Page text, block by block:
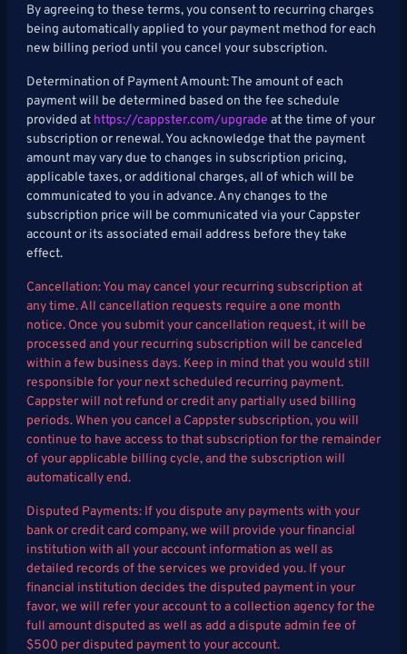
By agreeing to these terms, you consent to recurring charges
being automatically applied to your payment method for each
new billing period until you cancel your subscription.
Determination of Payment Amount: The amount of each
payment will be determined based on the fee schedule
provided at https://cappster.com/upgrade at the time of your
subscription or renewal. You acknowledge that the payment
amount may vary due to changes in subscription pricing,
applicable taxes, or additional charges, all of which will be
communicated to you in advance. Any changes to the
subscription price will be communicated via your Cappster
account or its associated email address before they take
effect.
Cancellation: You may cancel your recurring subscription at
any time. All cancellation requests require a one month
notice. Once you submit your cancellation request, it will be
processed and your recurring subscription will be canceled
within a few business days. Keep in mind that you would still
responsible for your next scheduled recurring payment.
Cappster will not refund or credit any partially used billing
periods. When you cancel a Cappster subscription, you will
continue to have access to that subscription for the remainder
of your applicable billing cycle, and the subscription will
automatically end.
Disputed Payments: If you dispute any payments with your
bank or credit card company, we will provide your financial
institution with all your account information as well as
detailed records of the services we provided you. If your
financial institution decides the disputed payment in your
favor, we will refer your account to a collection agency for the
full amount disputed as well as add a dispute admin fee of
$500 per disputed payment to your account.